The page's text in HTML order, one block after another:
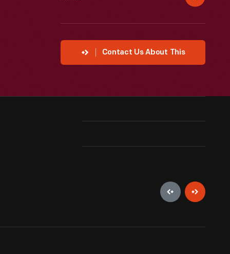
Contact Us About This